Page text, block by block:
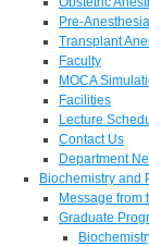
Pre-
Transplant
Faculty
MOCA
Facilities
Lecture
Contact Us
Department
Biochemistry and
Message from
Graduate